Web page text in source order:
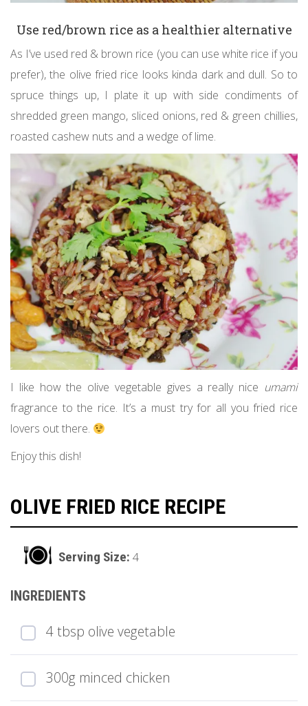
Use red/brown rice as a healthier alternative
As I’ve used red & brown rice (you can use white rice if you
prefer), the olive fried rice looks kinda dark and dull. So to
spruce things up, I plate it up with side condiments of
shredded green mango, sliced onions, red & green chillies,
roasted cashew nuts and a wedge of lime.
I like how the olive vegetable gives a really nice umami
fragrance to the rice. It’s a must try for all you fried rice
lovers out there.
Enjoy this dish!
OLIVE FRIED RICE RECIPE
4
4 tbsp olive vegetable
300g minced chicken